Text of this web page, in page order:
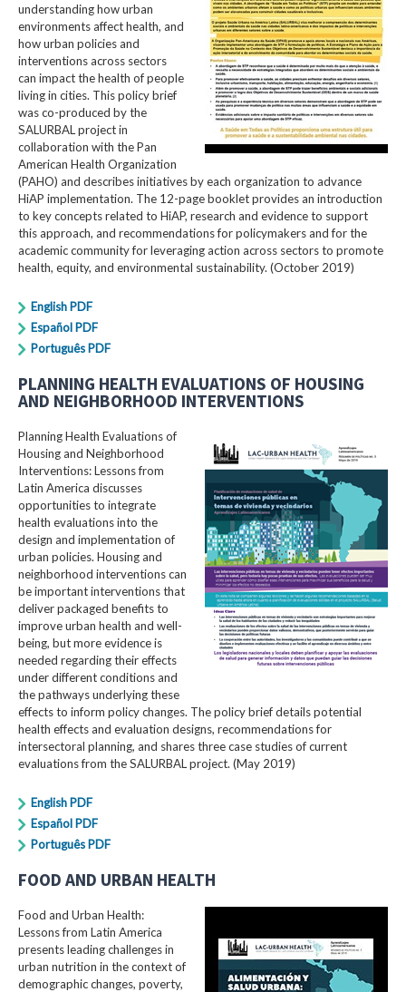
understanding how urban
environments affect health, and
how urban policies and
interventions across sectors
can impact the health of people
living in cities. This policy brief
was co-produced by the
SALURBAL project in
collaboration with the Pan
American Health Organization
(PAHO) and describes initiatives by each organization to advance
HiAP implementation. The 12-page booklet provides an introduction
to key concepts related to HiAP, research and evidence to support
this approach, and recommendations for policymakers and for the
academic community for leveraging action across sectors to promote
health, equity, and environmental sustainability. (October 2019)
English PDF
Español PDF
Português PDF
PLANNING HEALTH EVALUATIONS OF HOUSING
AND NEIGHBORHOOD INTERVENTIONS
Planning Health Evaluations of
Housing and Neighborhood
Interventions: Lessons from
Latin America​ discusses
opportunities to integrate
health evaluations into the
design and implementation of
urban policies. Housing and
neighborhood interventions can
be important interventions that
deliver packaged benefits to
improve urban health and well-
being, but more evidence is
needed regarding their effects
under different conditions and
the pathways underlying these
effects to inform policy changes. The policy brief details potential
health effects and evaluation designs, recommendations for
intersectoral planning, and shares three case studies of current
evaluations from the SALURBAL project. (May 2019)
English PDF
Español PDF
Português PDF
FOOD AND URBAN HEALTH
Food and Urban Health:
Lessons from Latin America
presents leading challenges in
urban nutrition in the context of
demographic changes, poverty,